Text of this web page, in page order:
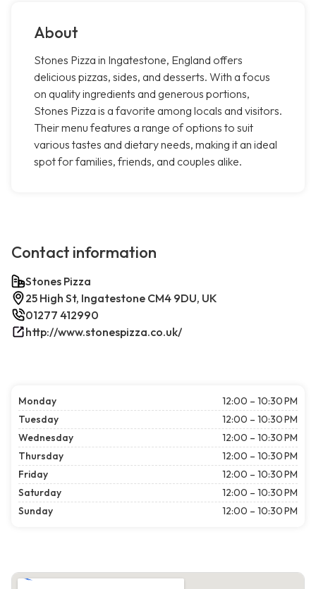
About
Stones Pizza in Ingatestone, England offers
delicious pizzas, sides, and desserts. With a focus
on quality ingredients and generous portions,
Stones Pizza is a favorite among locals and visitors.
Their menu features a range of options to suit
various tastes and dietary needs, making it an ideal
spot for families, friends, and couples alike.
Contact information
Stones Pizza
25 High St, Ingatestone CM4 9DU, UK
01277 412990
http://www.stonespizza.co.uk/
Monday
12:00 – 10:30 PM
Tuesday
12:00 – 10:30 PM
Wednesday
12:00 – 10:30 PM
Thursday
12:00 – 10:30 PM
Friday
12:00 – 10:30 PM
Saturday
12:00 – 10:30 PM
Sunday
12:00 – 10:30 PM